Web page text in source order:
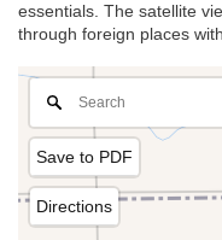
essentials. The satellite
through foreign places
Save to PDF
Directions